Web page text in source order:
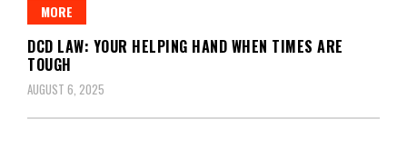
MORE
DCD LAW: YOUR HELPING HAND WHEN TIMES ARE
TOUGH
AUGUST 6, 2025